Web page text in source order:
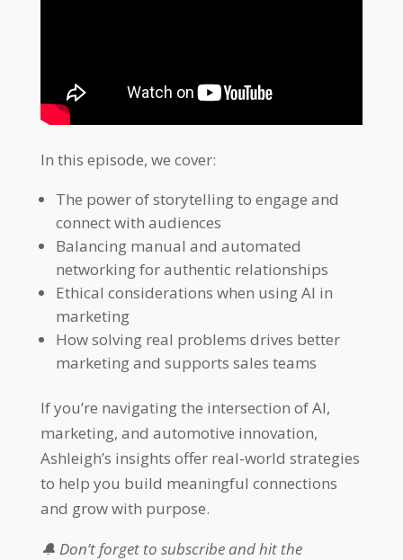
In this episode, we cover:
The power of storytelling to engage and
connect with audiences
Balancing manual and automated
networking for authentic relationships
Ethical considerations when using AI in
marketing
How solving real problems drives better
marketing and supports sales teams
If you’re navigating the intersection of AI,
marketing, and automotive innovation,
Ashleigh’s insights offer real-world strategies
to help you build meaningful connections
and grow with purpose.
🔔 Don’t forget to subscribe and hit the